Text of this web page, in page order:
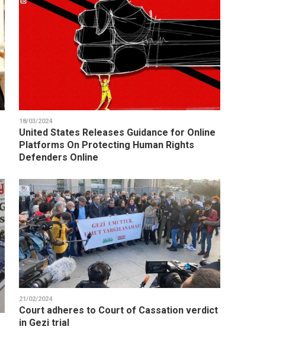
18/03/2024
United States Releases Guidance for Online
Platforms On Protecting Human Rights
Defenders Online
21/02/2024
Court adheres to Court of Cassation verdict
in Gezi trial